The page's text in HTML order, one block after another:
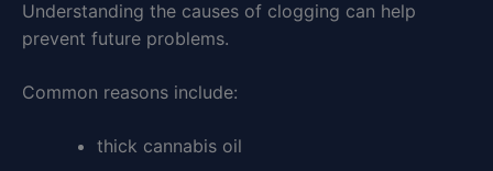
Understanding the causes of clogging can help
prevent future problems.
Common reasons include:
thick cannabis oil